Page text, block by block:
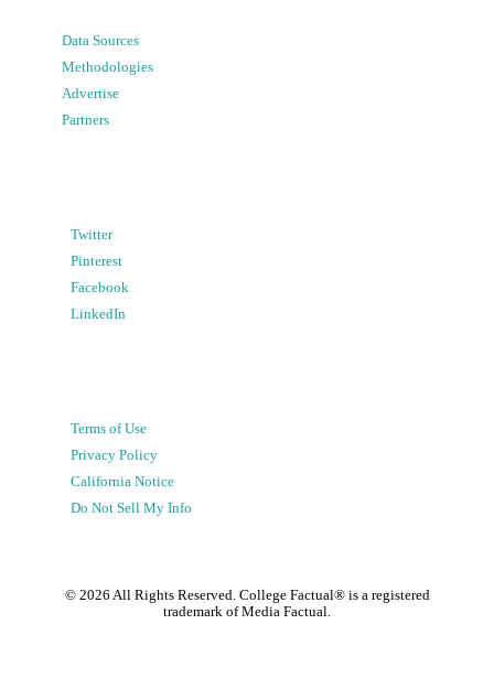
Data Sources
Methodologies
Advertise
Partners
Twitter
Pinterest
Facebook
LinkedIn
Terms of Use
Privacy Policy
California Notice
Do Not Sell My Info
© 2026 All Rights Reserved. College Factual® is a registered
trademark of Media Factual.